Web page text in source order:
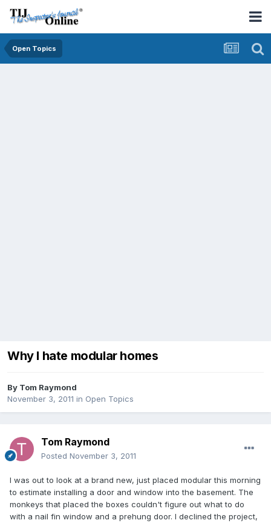
Open Topics
Why I hate modular homes
By Tom Raymond
November 3, 2011 in Open Topics
Tom Raymond
Posted November 3, 2011
I was out to look at a brand new, just placed modular this morning
to estimate installing a door and window into the basement. The
monkeys that placed the boxes couldn't figure out what to do
with a nail fin window and a prehung door. I declined the project,